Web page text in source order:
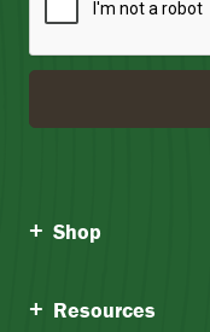
Shop
Resources